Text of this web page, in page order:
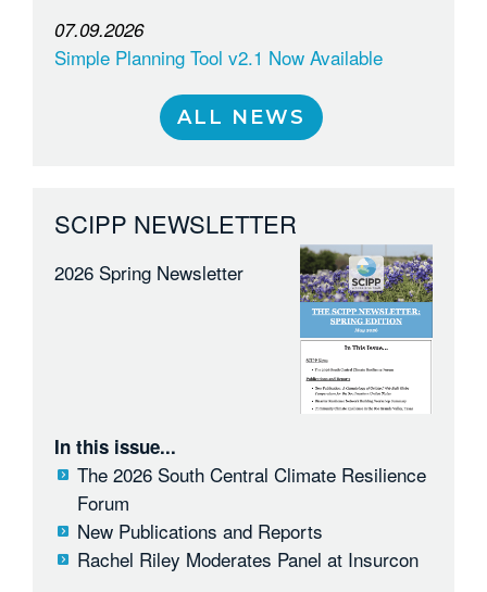
07.09.2026
Simple Planning Tool v2.1 Now Available
ALL NEWS
SCIPP NEWSLETTER
2026 Spring Newsletter
In this issue...
The 2026 South Central Climate Resilience
Forum
New Publications and Reports
Rachel Riley Moderates Panel at Insurcon